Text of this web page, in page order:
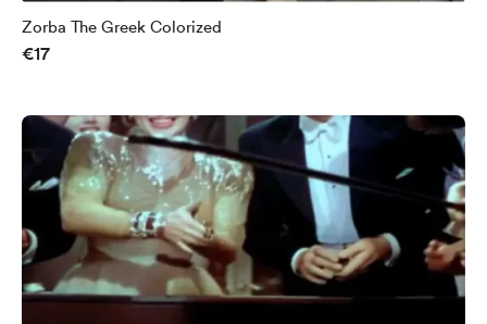
Zorba The Greek Colorized
€17